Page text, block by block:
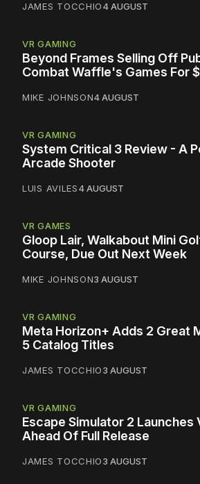
JAMES TOCCHIO4 AUGUST
VR GAMING
Beyond Frames Selling Off
Combat Waffle's Games For
MIKE JOHNSON4 AUGUST
VR GAMING
System Critical 3 Review - A
Arcade Shooter
LUIS AVILES4 AUGUST
VR GAMES
Gloop Lair, Walkabout Mini
Course, Due Out Next Week
MIKE JOHNSON3 AUGUST
VR GAMING
Meta Horizon+ Adds 2 Great
5 Catalog Titles
JAMES TOCCHIO3 AUGUST
VR GAMING
Escape Simulator 2 Launches
Ahead Of Full Release
JAMES TOCCHIO3 AUGUST